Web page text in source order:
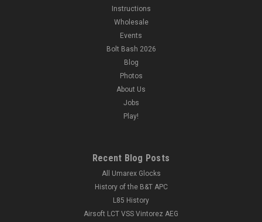
Instructions
Wholesale
Events
Bolt Bash 2026
Blog
Photos
About Us
Jobs
Play!
Recent Blog Posts
All Umarex Glocks
History of the B&T APC
L85 History
Airsoft LCT VSS Vintorez AEG